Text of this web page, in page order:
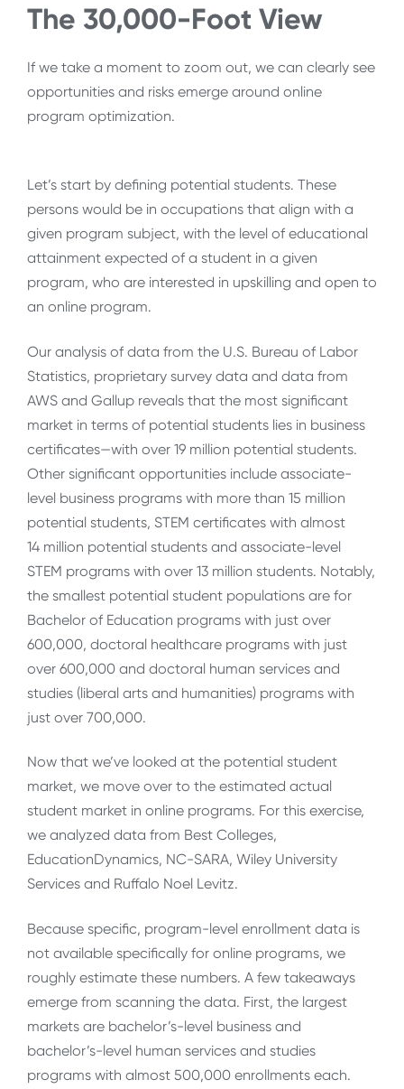
The 30,000-Foot View
If we take a moment to zoom out, we can clearly see
opportunities and risks emerge around online
program optimization.
Let’s start by defining potential students. These
persons would be in occupations that align with a
given program subject, with the level of educational
attainment expected of a student in a given
program, who are interested in upskilling and open to
an online program.
Our analysis of data from the U.S. Bureau of Labor
Statistics, proprietary survey data and data from
AWS and Gallup reveals that the most significant
market in terms of potential students lies in business
certificates—with over 19 million potential students.
Other significant opportunities include associate-
level business programs with more than 15 million
potential students, STEM certificates with almost
14 million potential students and associate-level
STEM programs with over 13 million students. Notably,
the smallest potential student populations are for
Bachelor of Education programs with just over
600,000, doctoral healthcare programs with just
over 600,000 and doctoral human services and
studies (liberal arts and humanities) programs with
just over 700,000.
Now that we’ve looked at the potential student
market, we move over to the estimated actual
student market in online programs. For this exercise,
we analyzed data from Best Colleges,
EducationDynamics, NC-SARA, Wiley University
Services and Ruffalo Noel Levitz.
Because specific, program-level enrollment data is
not available specifically for online programs, we
roughly estimate these numbers. A few takeaways
emerge from scanning the data. First, the largest
markets are bachelor’s-level business and
bachelor’s-level human services and studies
programs with almost 500,000 enrollments each.